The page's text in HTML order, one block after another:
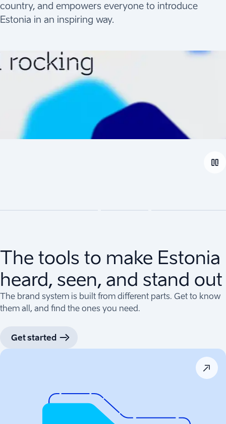
country, and empowers everyone to introduce
Estonia in an inspiring way.
The tools to make Estonia
heard, seen, and stand out
The brand system is built from different parts. Get to know
them all, and find the ones you need.
Get started